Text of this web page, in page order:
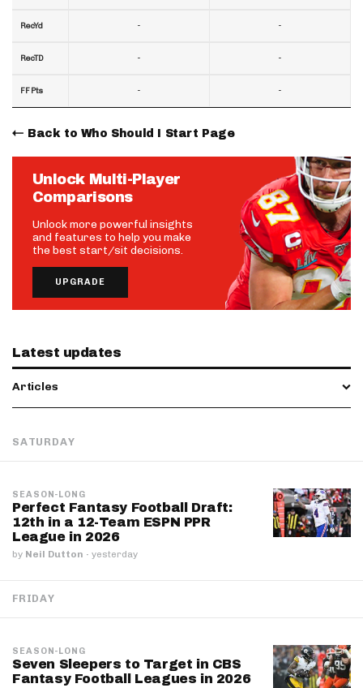
RecYd
RecTD
FF Pts
-
-
-
-
-
-
Back to Who Should I Start Page
Unlock Multi-Player
Comparisons
Unlock more powerful insights
and features to help you make
the best start/sit decisions.
UPGRADE
Latest updates
Articles
SATURDAY
SEASON-LONG
Perfect Fantasy Football Draft:
12th in a 12-Team ESPN PPR
League in 2026
by Neil Dutton · yesterday
FRIDAY
SEASON-LONG
Seven Sleepers to Target in CBS
Fantasy Football Leagues in 2026